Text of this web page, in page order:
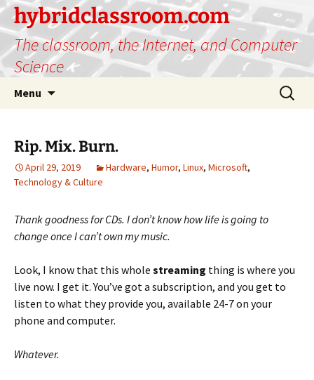
hybridclassroom.com
The classroom, the Internet, and Computer
Science
Menu
Search
for:
Rip. Mix. Burn.
April 29, 2019 Hardware, Humor, Linux, Microsoft,
Technology & Culture
Thank goodness for CDs. I don’t know how life is going to
change once I can’t own my music.
Look, I know that this whole streaming thing is where you
live now. I get it. You’ve got a subscription, and you get to
listen to what they provide you, available 24-7 on your
phone and computer.
Whatever.